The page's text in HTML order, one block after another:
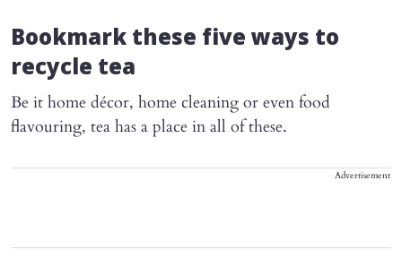
Bookmark these five ways to
recycle tea
Be it home décor, home cleaning or even food
flavouring, tea has a place in all of these.
Advertisement